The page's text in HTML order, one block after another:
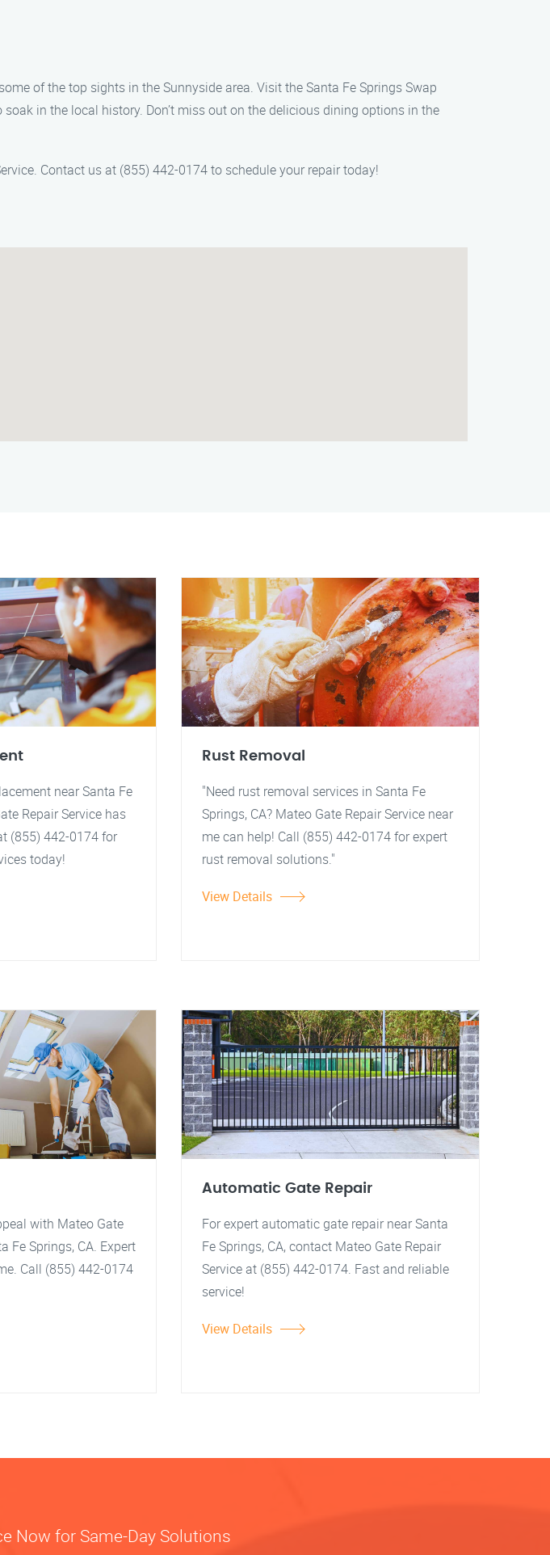
of the top sights in the Sunnyside area. Visit the Santa Fe Springs Swap
in the local history. Don’t miss out on the delicious dining options in the
Contact us at (855) 442-0174 to schedule your repair today!
near Santa Fe
Repair Service has
(855) 442-0174 for
today!
Rust Removal
"Need rust removal services in Santa Fe
Springs, CA? Mateo Gate Repair Service near
me can help! Call (855) 442-0174 for expert
rust removal solutions."
View Details
with Mateo Gate
Fe Springs, CA. Expert
Call (855) 442-0174
Automatic Gate Repair
For expert automatic gate repair near Santa
Fe Springs, CA, contact Mateo Gate Repair
Service at (855) 442-0174. Fast and reliable
service!
View Details
Now for Same-Day Solutions